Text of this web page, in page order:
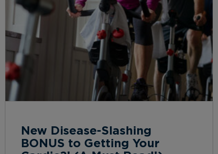
New Disease-Slashing
BONUS to Getting Your